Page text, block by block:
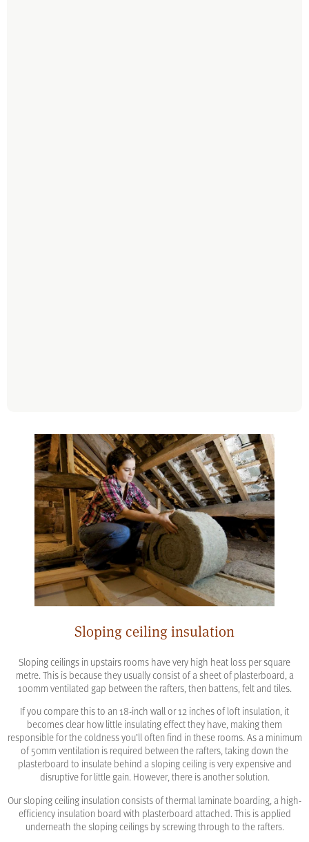
Sloping ceiling insulation
Sloping ceilings in upstairs rooms have very high heat loss per square
metre. This is because they usually consist of a sheet of plasterboard, a
100mm ventilated gap between the rafters, then battens, felt and tiles.
If you compare this to an 18-inch wall or 12 inches of loft insulation, it
becomes clear how little insulating effect they have, making them
responsible for the coldness you’ll often find in these rooms. As a minimum
of 50mm ventilation is required between the rafters, taking down the
plasterboard to insulate behind a sloping ceiling is very expensive and
disruptive for little gain. However, there is another solution.
Our sloping ceiling insulation consists of thermal laminate boarding, a high-
efficiency insulation board with plasterboard attached. This is applied
underneath the sloping ceilings by screwing through to the rafters.